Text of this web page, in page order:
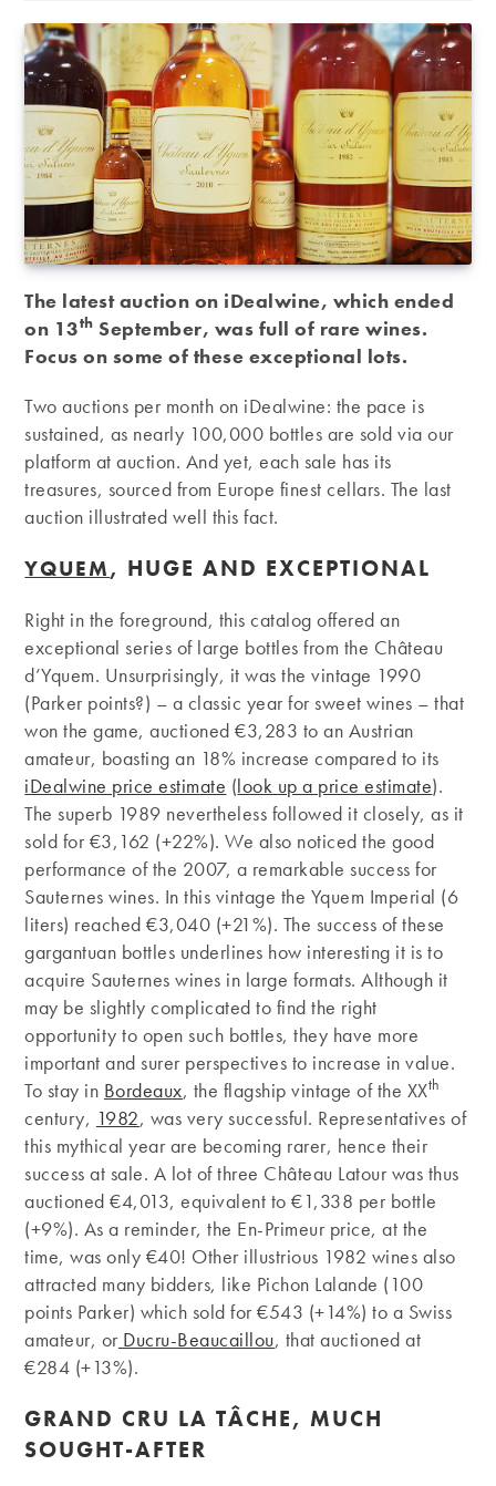
The latest auction on iDealwine, which ended
on 13th September, was full of rare wines.
Focus on some of these exceptional lots.
Two auctions per month on iDealwine: the pace is
sustained, as nearly 100,000 bottles are sold via our
platform at auction. And yet, each sale has its
treasures, sourced from Europe finest cellars. The last
auction illustrated well this fact.
YQUEM, HUGE AND EXCEPTIONAL
Right in the foreground, this catalog offered an
exceptional series of large bottles from the Château
d’Yquem. Unsurprisingly, it was the vintage 1990
(Parker points?) – a classic year for sweet wines – that
won the game, auctioned €3,283 to an Austrian
amateur, boasting an 18% increase compared to its
iDealwine price estimate (look up a price estimate).
The superb 1989 nevertheless followed it closely, as it
sold for €3,162 (+22%). We also noticed the good
performance of the 2007, a remarkable success for
Sauternes wines. In this vintage the Yquem Imperial (6
liters) reached €3,040 (+21%). The success of these
gargantuan bottles underlines how interesting it is to
acquire Sauternes wines in large formats. Although it
may be slightly complicated to find the right
opportunity to open such bottles, they have more
important and surer perspectives to increase in value.
To stay in Bordeaux, the flagship vintage of the XXth
century, 1982, was very successful. Representatives of
this mythical year are becoming rarer, hence their
success at sale. A lot of three Château Latour was thus
auctioned €4,013, equivalent to €1,338 per bottle
(+9%). As a reminder, the En-Primeur price, at the
time, was only €40! Other illustrious 1982 wines also
attracted many bidders, like Pichon Lalande (100
points Parker) which sold for €543 (+14%) to a Swiss
amateur, or Ducru-Beaucaillou, that auctioned at
€284 (+13%).
GRAND CRU LA TÂCHE, MUCH
SOUGHT-AFTER